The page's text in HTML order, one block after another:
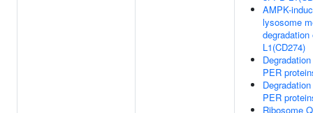
AMPK-
lysosome
degradation
L1(CD274)
PER
PER
Ribosome